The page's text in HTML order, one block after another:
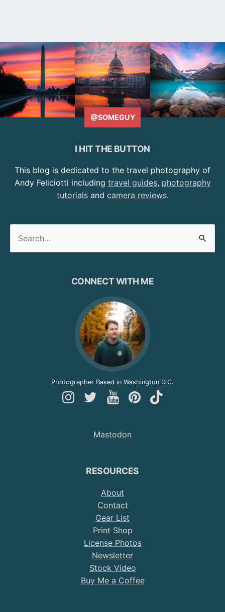
@SOMEGUY
I HIT THE BUTTON
This blog is dedicated to the travel photography of
Andy Feliciotti including travel guides, photography
tutorialsand camera reviews.
CONNECT WITH ME
Photographer Based in Washington D.C.
Follow
Instagram
Follow
Twitter
Follow
YouTube
FollowFollow
Mastodon
RESOURCES
About
Contact
Gear List
Print Shop
License Photos
Newsletter
Stock Video
Buy Me a Coffee